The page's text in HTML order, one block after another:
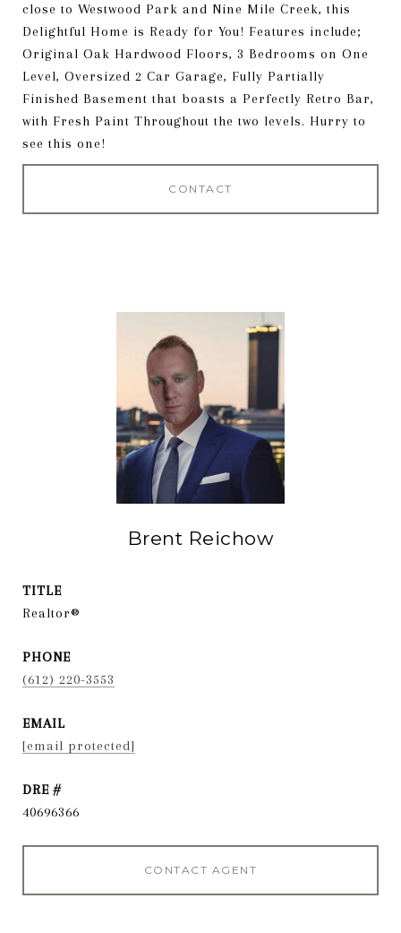
close to Westwood Park and Nine Mile Creek, this
Delightful Home is Ready for You! Features include;
Original Oak Hardwood Floors, 3 Bedrooms on One
Level, Oversized 2 Car Garage, Fully Partially
Finished Basement that boasts a Perfectly Retro Bar,
with Fresh Paint Throughout the two levels. Hurry to
see this one!
CONTACT
Brent Reichow
TITLE
Realtor®
PHONE
(612) 220-3553
EMAIL
[email protected]
DRE #
40696366
CONTACT AGENT